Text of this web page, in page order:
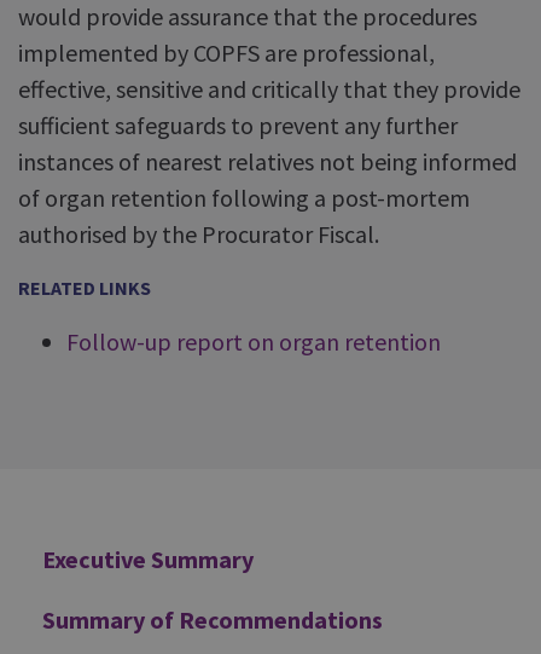
would provide assurance that the procedures
implemented by COPFS are professional,
effective, sensitive and critically that they provide
sufficient safeguards to prevent any further
instances of nearest relatives not being informed
of organ retention following a post-mortem
authorised by the Procurator Fiscal.
RELATED LINKS
Follow-up report on organ retention
Additional
Executive Summary
Summary of Recommendations